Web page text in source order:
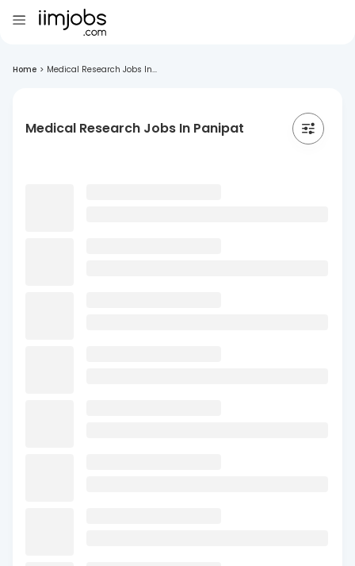
Home > Medical Research Jobs In...
Medical Research Jobs In Panipat